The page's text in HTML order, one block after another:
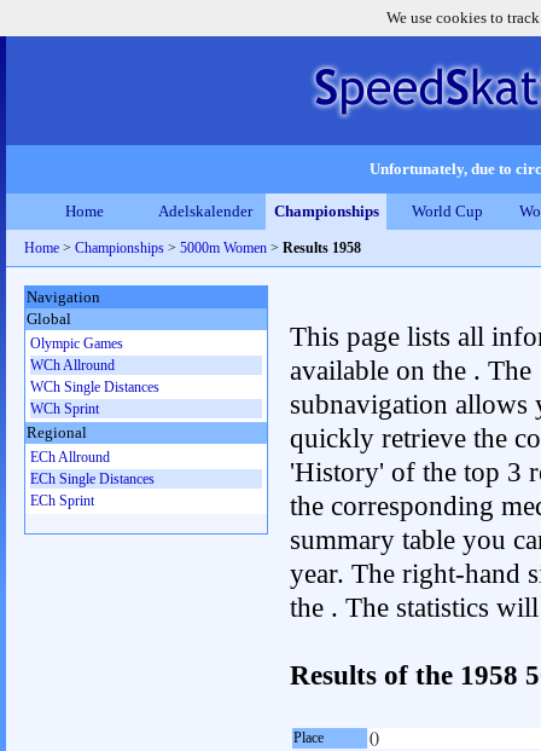
We use cookies to
Unfortunately, due to
Home Adelskalender Championships World Cup
Home > Championships > 5000m Women > Results 1958
This page lists all
available on the . The
subnavigation allows
quickly retrieve the
'History' of the top 3
the corresponding
summary table you
year. The right-hand
the . The statistics
Results of the 1958
Place
()
Navigation
Global
Olympic Games
WCh Allround
WCh Single Distances
WCh Sprint
Regional
ECh Allround
ECh Single Distances
ECh Sprint